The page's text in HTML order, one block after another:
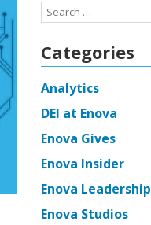
Search
Categories
Analytics
DEI at Enova
Enova Gives
Enova Insider
Enova Leadership
Enova Studios